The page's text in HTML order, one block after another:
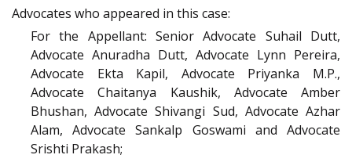
Advocates who appeared in this case:
For the Appellant: Senior Advocate Suhail Dutt,
Advocate Anuradha Dutt, Advocate Lynn Pereira,
Advocate Ekta Kapil, Advocate Priyanka M.P.,
Advocate Chaitanya Kaushik, Advocate Amber
Bhushan, Advocate Shivangi Sud, Advocate Azhar
Alam, Advocate Sankalp Goswami and Advocate
Srishti Prakash;